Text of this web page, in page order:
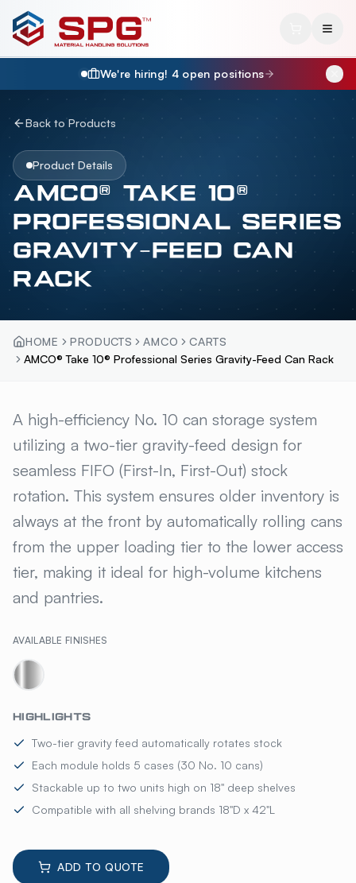
We're hiring! 4 open positions
Back to Products
Product Details
AMCO® TAKE 10®
PROFESSIONAL SERIES
GRAVITY-FEED CAN
RACK
HOME PRODUCTS AMCO
CARTS
AMCO® Take 10® Professional Series Gravity-Feed Can Rack
AMCO® TAKE 10®
A high-efficiency No. 10 can storage system
utilizing a two-tier gravity-feed design for
seamless FIFO (First-In, First-Out) stock
rotation. This system ensures older inventory is
always at the front by automatically rolling cans
from the upper loading tier to the lower access
tier, making it ideal for high-volume kitchens
and pantries.
AVAILABLE FINISHES
HIGHLIGHTS
Two-tier gravity feed automatically rotates stock
Each module holds 5 cases (30 No. 10 cans)
Stackable up to two units high on 18" deep shelves
Compatible with all shelving brands 18"D x 42"L
ADD TO QUOTE